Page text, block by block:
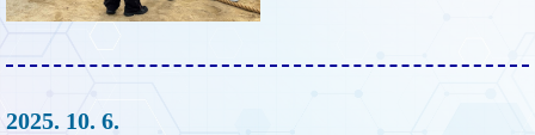
2025. 10. 6.